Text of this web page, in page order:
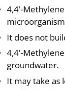
4,4'-
It does not
4,4'-
groundwater.
It may take as